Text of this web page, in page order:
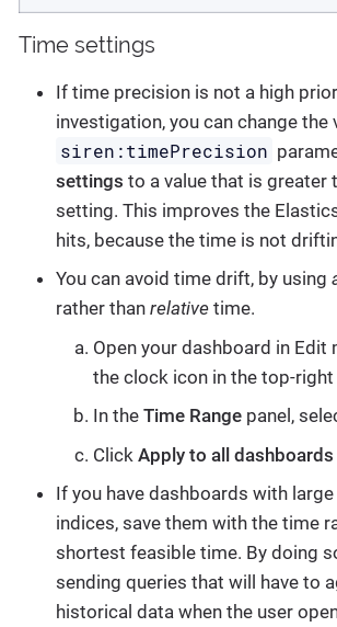
Time settings
If time precision is not a high
investigation, you can change the
siren:timePrecision
settings to a value that is greater
setting. This improves the
hits, because the time is not
You can avoid time drift, by using
rather than relative time.
Open your dashboard in Edit
the clock icon in the top-
In the Time Range panel,
Click Apply to all dashboards
If you have dashboards with
indices, save them with the time
shortest feasible time. By doing
sending queries that will have to
historical data when the user